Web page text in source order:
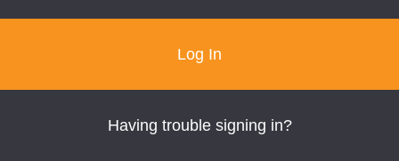
Having trouble signing in?